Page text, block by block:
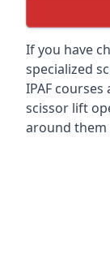
If you have
specialized
IPAF
scissor lift
around them